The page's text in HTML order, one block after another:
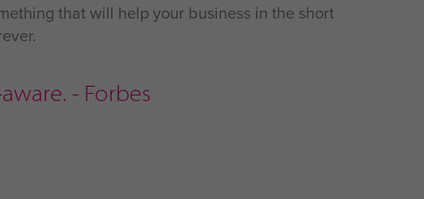
that will help your business in the short
- Forbes